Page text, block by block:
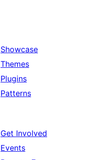
Showcase
Themes
Plugins
Patterns
Get Involved
Events